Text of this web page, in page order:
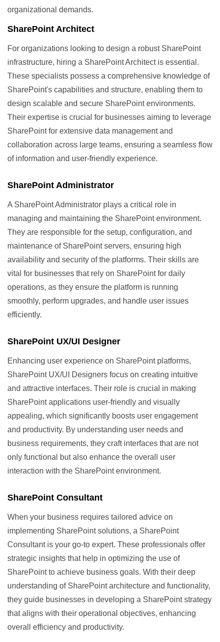
organizational demands.
SharePoint Architect
For organizations looking to design a robust SharePoint
infrastructure, hiring a SharePoint Architect is essential.
These specialists possess a comprehensive knowledge of
SharePoint's capabilities and structure, enabling them to
design scalable and secure SharePoint environments.
Their expertise is crucial for businesses aiming to leverage
SharePoint for extensive data management and
collaboration across large teams, ensuring a seamless flow
of information and user-friendly experience.
SharePoint Administrator
A SharePoint Administrator plays a critical role in
managing and maintaining the SharePoint environment.
They are responsible for the setup, configuration, and
maintenance of SharePoint servers, ensuring high
availability and security of the platforms. Their skills are
vital for businesses that rely on SharePoint for daily
operations, as they ensure the platform is running
smoothly, perform upgrades, and handle user issues
efficiently.
SharePoint UX/UI Designer
Enhancing user experience on SharePoint platforms,
SharePoint UX/UI Designers focus on creating intuitive
and attractive interfaces. Their role is crucial in making
SharePoint applications user-friendly and visually
appealing, which significantly boosts user engagement
and productivity. By understanding user needs and
business requirements, they craft interfaces that are not
only functional but also enhance the overall user
interaction with the SharePoint environment.
SharePoint Consultant
When your business requires tailored advice on
implementing SharePoint solutions, a SharePoint
Consultant is your go-to expert. These professionals offer
strategic insights that help in optimizing the use of
SharePoint to achieve business goals. With their deep
understanding of SharePoint architecture and functionality,
they guide businesses in developing a SharePoint strategy
that aligns with their operational objectives, enhancing
overall efficiency and productivity.